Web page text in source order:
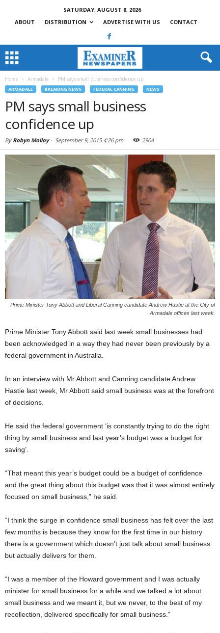
SATURDAY, AUGUST 8, 2026
ABOUT
DISTRIBUTION ADVERTISE WITH US CONTACT
Home Armadale PM says small business confidence up
ARMADALE BREAKING NEWS FEDERAL CANNING NEWS
PM says small business
confidence up
By Robyn Molloy- September 9, 2015 4:26 pm 2904
Prime Minister Tony Abbott and Liberal Canning candidate Andrew Hastie at the City of
Armadale offices last week.
Prime Minister Tony Abbott said last week small businesses had
been acknowledged in a way they had never been previously by a
federal government in Australia.
In an interview with Mr Abbott and Canning candidate Andrew
Hastie last week, Mr Abbott said small business was at the forefront
of decisions.
He said the federal government ‘is constantly trying to do the right
thing by small business and last year’s budget was a budget for
saving’.
“That meant this year’s budget could be a budget of confidence
and the great thing about this budget was that it was almost entirely
focused on small business,” he said.
“I think the surge in confidence small business has felt over the last
few months is because they know for the first time in our history
there is a government which doesn’t just talk about small business
but actually delivers for them.
“I was a member of the Howard government and I was actually
minister for small business for a while and we talked a lot about
small business and we meant it, but we never, to the best of my
recollection, delivered specifically for small business.”